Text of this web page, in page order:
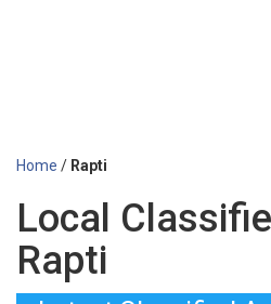
Home / Rapti
Local
Rapti